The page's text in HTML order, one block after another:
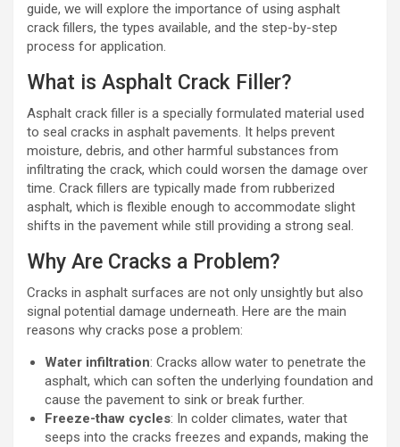
guide, we will explore the importance of using asphalt
crack fillers, the types available, and the step-by-step
process for application.
What is Asphalt Crack Filler?
Asphalt crack filler is a specially formulated material used
to seal cracks in asphalt pavements. It helps prevent
moisture, debris, and other harmful substances from
infiltrating the crack, which could worsen the damage over
time. Crack fillers are typically made from rubberized
asphalt, which is flexible enough to accommodate slight
shifts in the pavement while still providing a strong seal.
Why Are Cracks a Problem?
Cracks in asphalt surfaces are not only unsightly but also
signal potential damage underneath. Here are the main
reasons why cracks pose a problem:
Water infiltration: Cracks allow water to penetrate the
asphalt, which can soften the underlying foundation and
cause the pavement to sink or break further.
Freeze-thaw cycles: In colder climates, water that
seeps into the cracks freezes and expands, making the